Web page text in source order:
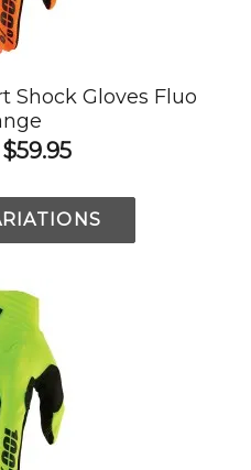
Shock Gloves Fluo
$59.95